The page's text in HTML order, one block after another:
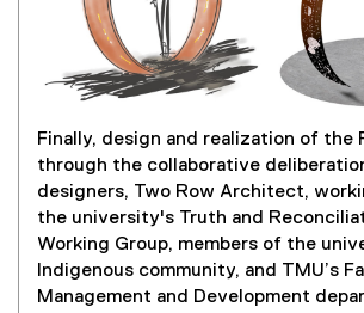
Finally, design and realization of the
through the collaborative
designers, Two Row Architect,
the university's Truth and
Working Group, members of the
Indigenous community, and TMU’s
Management and Development